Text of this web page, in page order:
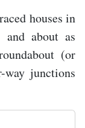
houses in
about as
(or
junctions